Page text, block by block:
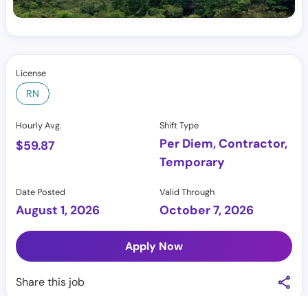
License
RN
Hourly Avg.
$59.87
Shift Type
Per Diem, Contractor,
Temporary
Date Posted
August 1, 2026
Valid Through
October 7, 2026
Apply Now
Share this job